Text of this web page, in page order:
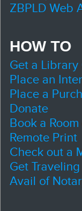
ZBPLD Web
HOW TO
Get a Library
Place an
Place a
Donate
Book a
Remote Print
Check out a
Get
Avail of